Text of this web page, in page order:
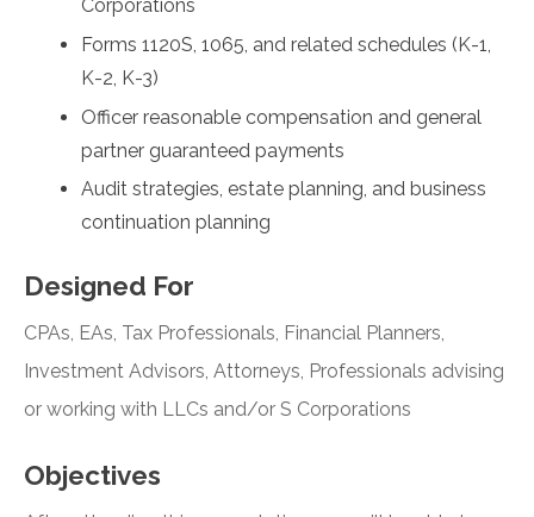
Corporations
Forms 1120S, 1065, and related schedules (K-1,
K-2, K-3)
Officer reasonable compensation and general
partner guaranteed payments
Audit strategies, estate planning, and business
continuation planning
Designed For
CPAs, EAs, Tax Professionals, Financial Planners,
Investment Advisors, Attorneys, Professionals advising
or working with LLCs and/or S Corporations
Objectives